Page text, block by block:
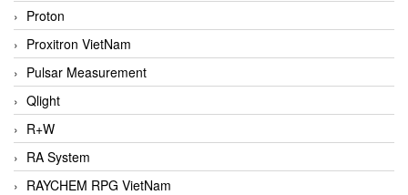
Proton
Proxitron VietNam
Pulsar Measurement
Qlight
R+W
RA System
RAYCHEM RPG VietNam